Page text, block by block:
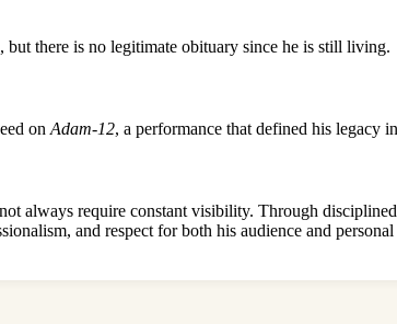
there is no legitimate obituary since he is still living.
on Adam-12, a performance that defined his legacy
always require constant visibility. Through
and respect for both his audience and personal